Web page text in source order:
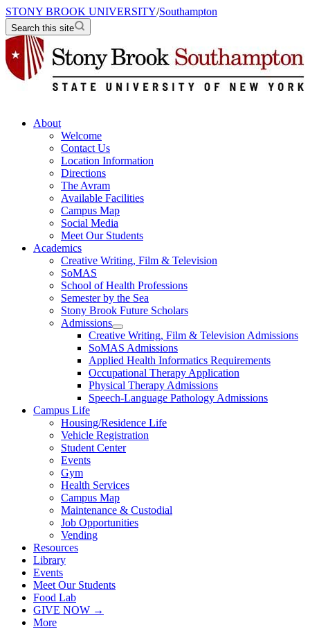
STONY BROOK UNIVERSITY/Southampton
Search this site
About
Welcome
Contact Us
Location Information
Directions
The Avram
Available Facilities
Campus Map
Social Media
Meet Our Students
Academics
Creative Writing, Film & Television
SoMAS
School of Health Professions
Semester by the Sea
Stony Brook Future Scholars
Admissions
Creative Writing, Film & Television Admissions
SoMAS Admissions
Applied Health Informatics Requirements
Occupational Therapy Application
Physical Therapy Admissions
Speech-Language Pathology Admissions
Campus Life
Housing/Residence Life
Vehicle Registration
Student Center
Events
Gym
Health Services
Campus Map
Maintenance & Custodial
Job Opportunities
Vending
Resources
Library
Events
Meet Our Students
Food Lab
GIVE NOW →
More